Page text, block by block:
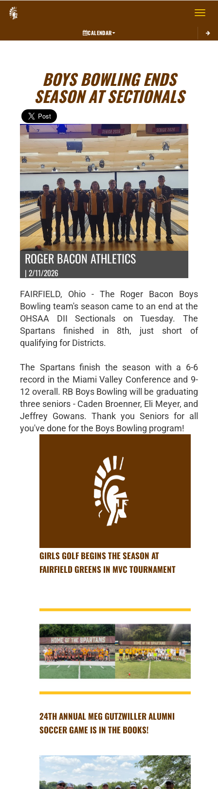
Toggle
CALENDAR
BOYS BOWLING ENDS
SEASON AT SECTIONALS
ROGER BACON ATHLETICS
| 2/11/2026
FAIRFIELD, Ohio - The Roger Bacon Boys
Bowling team's season came to an end at the
OHSAA DII Sectionals on Tuesday. The
Spartans finished in 8th, just short of
qualifying for Districts.
The Spartans finish the season with a 6-6
record in the Miami Valley Conference and 9-
12 overall. RB Boys Bowling will be graduating
three seniors - Caden Broenner, Eli Meyer, and
Jeffrey Gowans. Thank you Seniors for all
you've done for the Boys Bowling program!
GIRLS GOLF BEGINS THE SEASON AT
FAIRFIELD GREENS IN MVC TOURNAMENT
24TH ANNUAL MEG GUTZWILLER ALUMNI
SOCCER GAME IS IN THE BOOKS!